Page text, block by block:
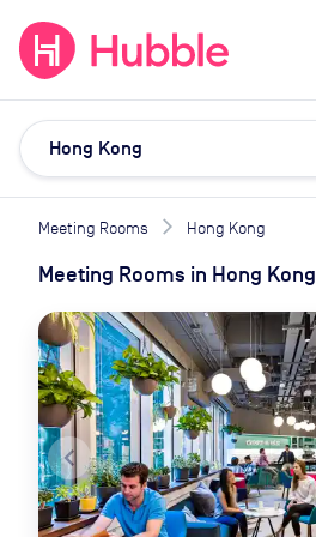
Meeting Rooms Hong Kong
Meeting Rooms in Hong Kong
navigate_before